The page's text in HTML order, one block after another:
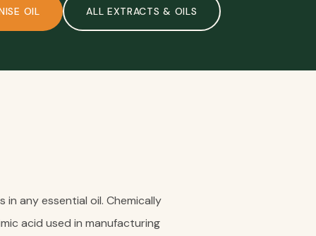
OIL ALL EXTRACTS & OILS
any essential oil. Chemically
acid used in manufacturing